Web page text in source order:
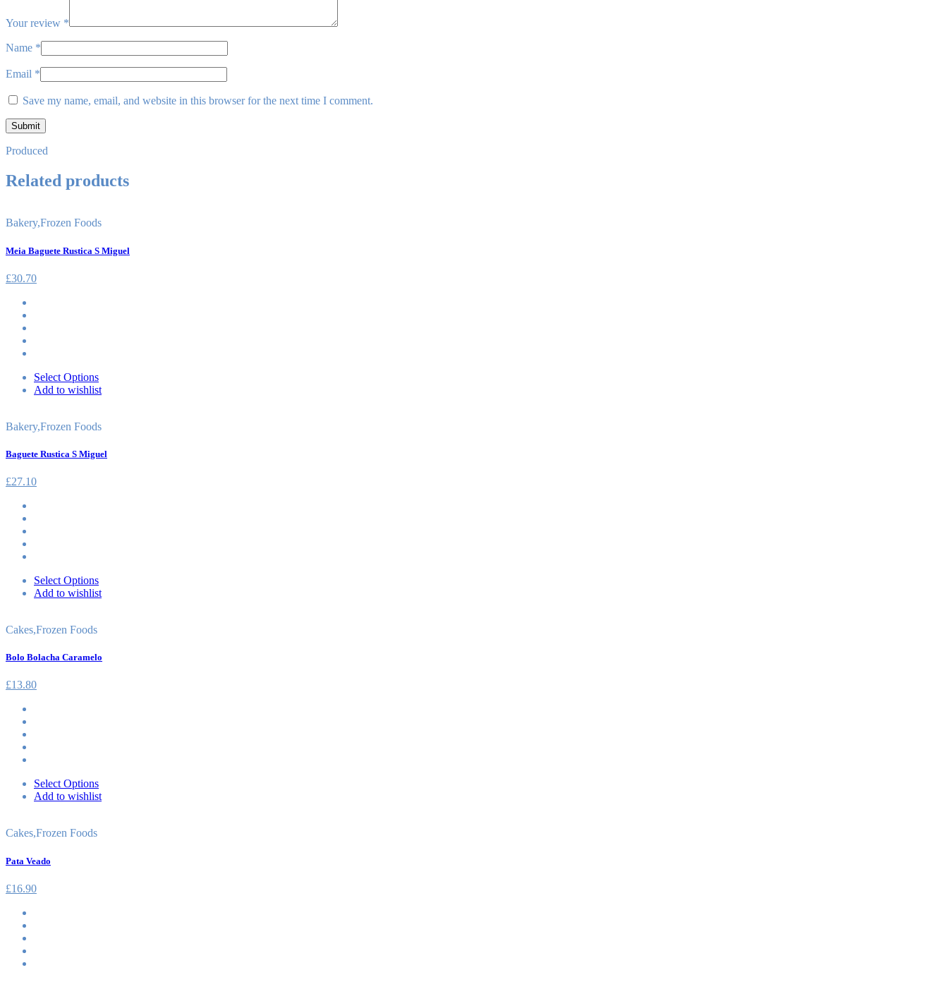
Your review *
Name *
Email *
Save my name, email, and website in this browser for the next time I comment.
Produced
Related products
Bakery,Frozen Foods
Meia Baguete Rustica S Miguel
£30.70
Select Options
Add to wishlist
Bakery,Frozen Foods
Baguete Rustica S Miguel
£27.10
Select Options
Add to wishlist
Cakes,Frozen Foods
Bolo Bolacha Caramelo
£13.80
Select Options
Add to wishlist
Cakes,Frozen Foods
Pata Veado
£16.90